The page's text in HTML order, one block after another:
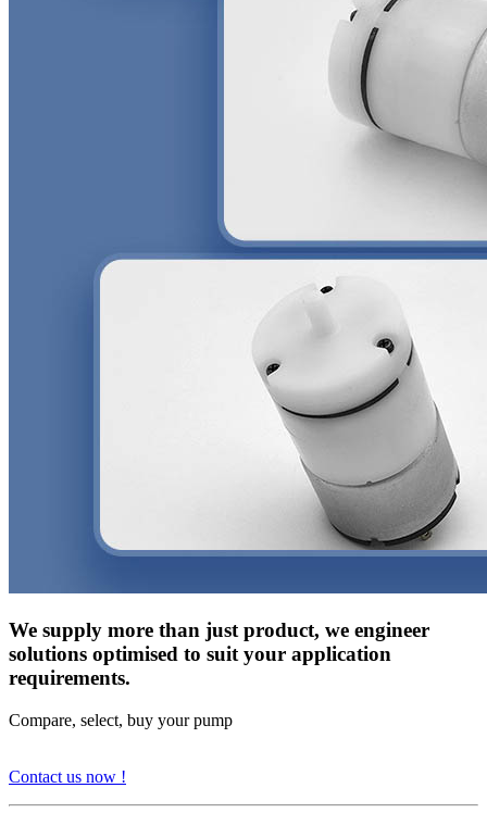
We supply more than just product, we engineer
solutions optimised to suit your application
requirements.
Compare, select, buy your pump
Contact us now !